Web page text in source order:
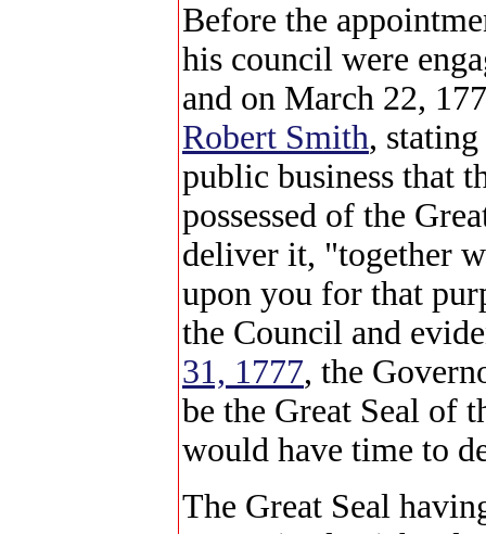
Before the
his council were
and on March 22,
Robert Smith,
public business that
possessed of the
deliver it, "together
upon you for that
the Council and
31, 1777, the
be the Great Seal of
would have time to
The Great Seal